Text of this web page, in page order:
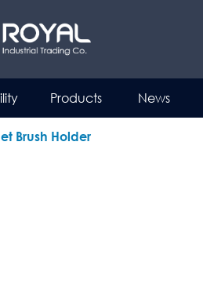
Products News
Brush Holder